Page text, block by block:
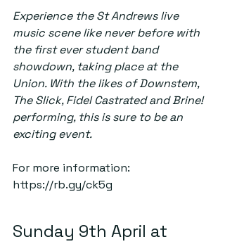
Experience the St Andrews live
music scene like never before with
the first ever student band
showdown, taking place at the
Union. With the likes of Downstem,
The Slick, Fidel Castrated and Brine!
performing, this is sure to be an
exciting event.
For more information:
https://rb.gy/ck5g
Sunday 9th April at